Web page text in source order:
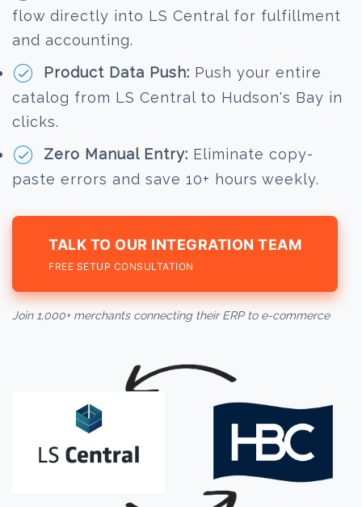
flow directly into LS Central for fulfillment
and accounting.
Product Data Push: Push your entire
catalog from LS Central to Hudson's Bay in
clicks.
Zero Manual Entry: Eliminate copy-
paste errors and save 10+ hours weekly.
TALK TO OUR INTEGRATION TEAM
FREE SETUP CONSULTATION
Join 1,000+ merchants connecting their ERP to e-commerce